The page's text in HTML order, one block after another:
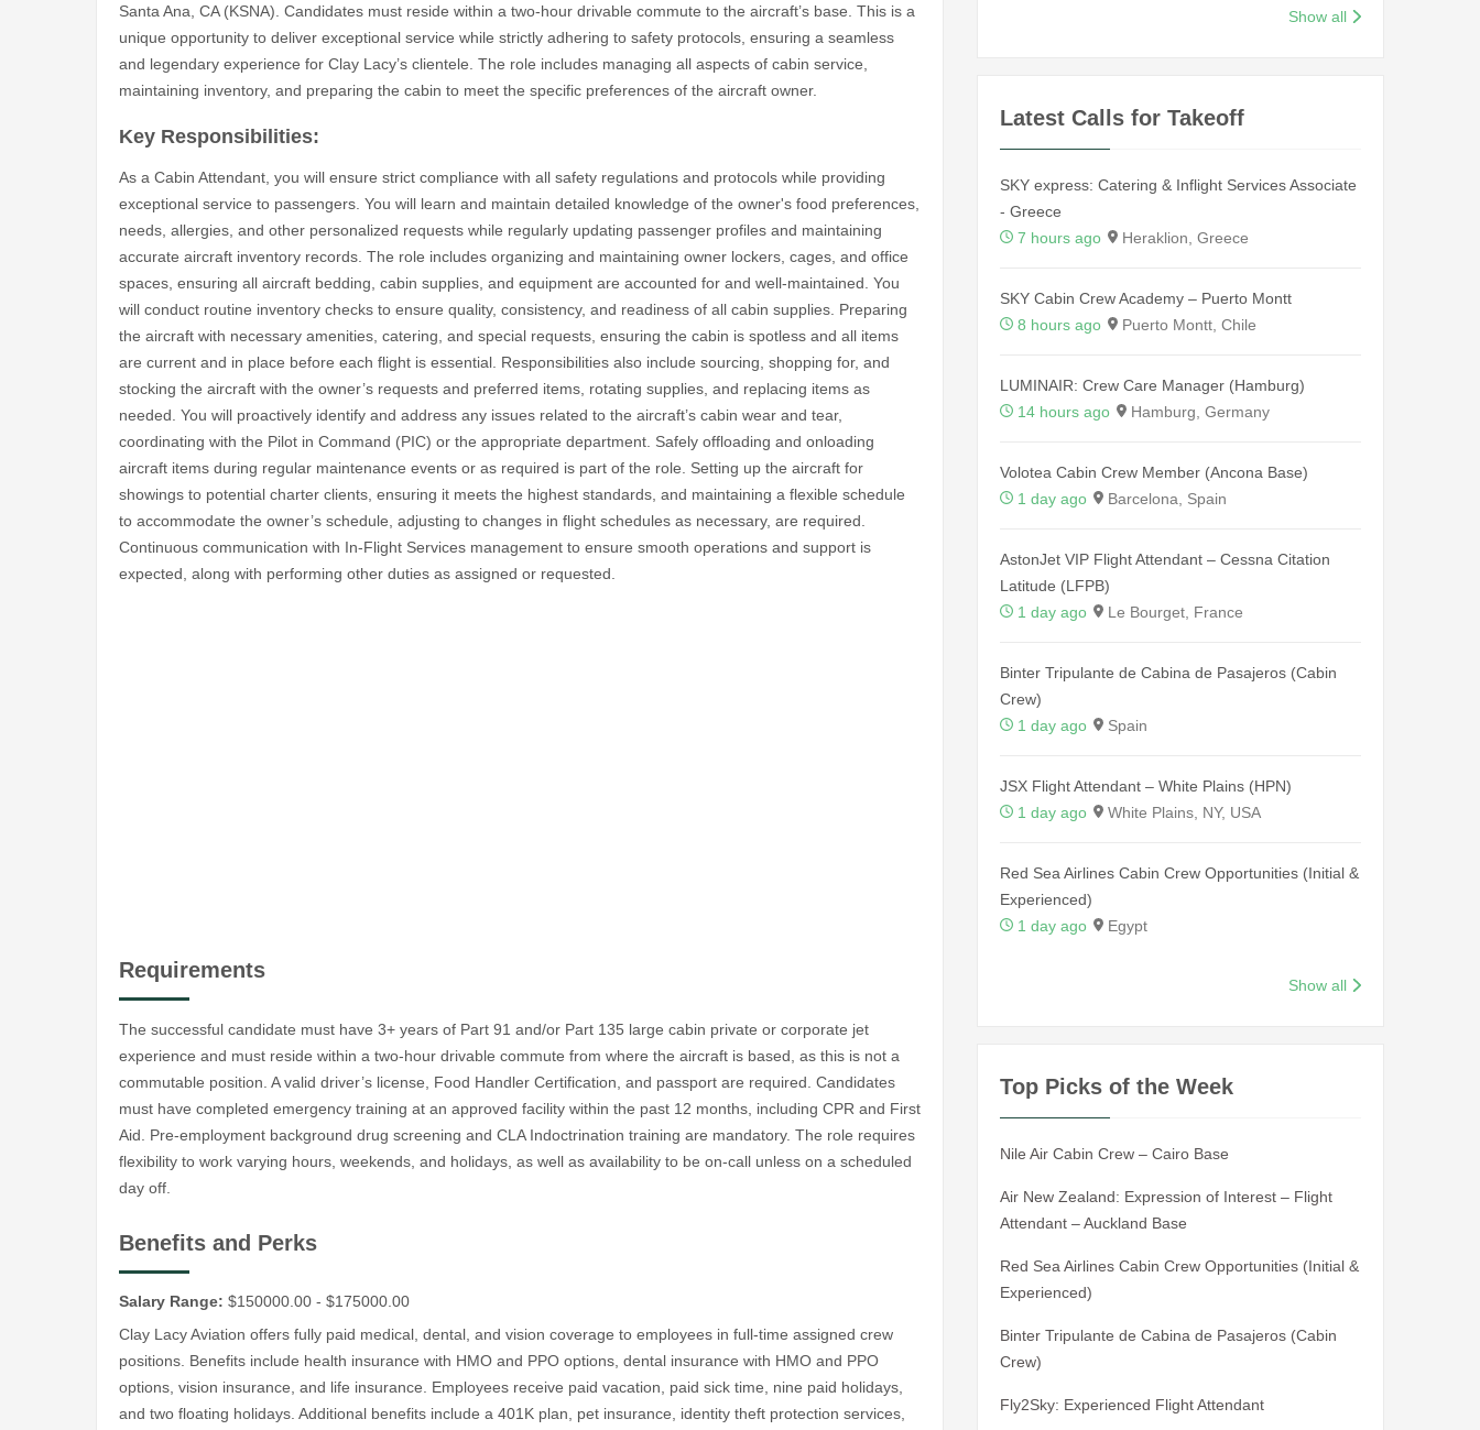
Santa Ana, CA (KSNA). Candidates must reside within a two-hour drivable commute to the aircraft’s base. This is a
unique opportunity to deliver exceptional service while strictly adhering to safety protocols, ensuring a seamless
and legendary experience for Clay Lacy’s clientele. The role includes managing all aspects of cabin service,
maintaining inventory, and preparing the cabin to meet the specific preferences of the aircraft owner.
Key Responsibilities:
As a Cabin Attendant, you will ensure strict compliance with all safety regulations and protocols while providing
exceptional service to passengers. You will learn and maintain detailed knowledge of the owner's food preferences,
needs, allergies, and other personalized requests while regularly updating passenger profiles and maintaining
accurate aircraft inventory records. The role includes organizing and maintaining owner lockers, cages, and office
spaces, ensuring all aircraft bedding, cabin supplies, and equipment are accounted for and well-maintained. You
will conduct routine inventory checks to ensure quality, consistency, and readiness of all cabin supplies. Preparing
the aircraft with necessary amenities, catering, and special requests, ensuring the cabin is spotless and all items
are current and in place before each flight is essential. Responsibilities also include sourcing, shopping for, and
stocking the aircraft with the owner’s requests and preferred items, rotating supplies, and replacing items as
needed. You will proactively identify and address any issues related to the aircraft’s cabin wear and tear,
coordinating with the Pilot in Command (PIC) or the appropriate department. Safely offloading and onloading
aircraft items during regular maintenance events or as required is part of the role. Setting up the aircraft for
showings to potential charter clients, ensuring it meets the highest standards, and maintaining a flexible schedule
to accommodate the owner’s schedule, adjusting to changes in flight schedules as necessary, are required.
Continuous communication with In-Flight Services management to ensure smooth operations and support is
expected, along with performing other duties as assigned or requested.
Requirements
The successful candidate must have 3+ years of Part 91 and/or Part 135 large cabin private or corporate jet
experience and must reside within a two-hour drivable commute from where the aircraft is based, as this is not a
commutable position. A valid driver’s license, Food Handler Certification, and passport are required. Candidates
must have completed emergency training at an approved facility within the past 12 months, including CPR and First
Aid. Pre-employment background drug screening and CLA Indoctrination training are mandatory. The role requires
flexibility to work varying hours, weekends, and holidays, as well as availability to be on-call unless on a scheduled
day off.
Benefits and Perks
Salary Range: $150000.00 - $175000.00
Clay Lacy Aviation offers fully paid medical, dental, and vision coverage to employees in full-time assigned crew
positions. Benefits include health insurance with HMO and PPO options, dental insurance with HMO and PPO
options, vision insurance, and life insurance. Employees receive paid vacation, paid sick time, nine paid holidays,
and two floating holidays. Additional benefits include a 401K plan, pet insurance, identity theft protection services,
Show all
Latest Calls for Takeoff
SKY express: Catering & Inflight Services Associate
- Greece
7 hours ago
Heraklion, Greece
SKY Cabin Crew Academy – Puerto Montt
8 hours ago
Puerto Montt, Chile
LUMINAIR: Crew Care Manager (Hamburg)
14 hours ago
Hamburg, Germany
Volotea Cabin Crew Member (Ancona Base)
1 day ago
Barcelona, Spain
AstonJet VIP Flight Attendant – Cessna Citation
Latitude (LFPB)
1 day ago
Le Bourget, France
Binter Tripulante de Cabina de Pasajeros (Cabin
Crew)
1 day ago
Spain
JSX Flight Attendant – White Plains (HPN)
1 day ago
White Plains, NY, USA
Red Sea Airlines Cabin Crew Opportunities (Initial &
Experienced)
1 day ago
Egypt
Show all
Top Picks of the Week
Nile Air Cabin Crew – Cairo Base
Air New Zealand: Expression of Interest – Flight
Attendant – Auckland Base
Red Sea Airlines Cabin Crew Opportunities (Initial &
Experienced)
Binter Tripulante de Cabina de Pasajeros (Cabin
Crew)
Fly2Sky: Experienced Flight Attendant